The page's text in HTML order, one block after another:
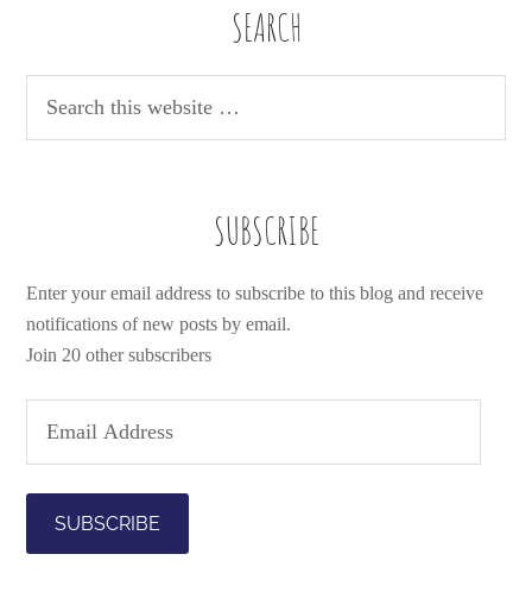
SEARCH
SUBSCRIBE
Enter your email address to subscribe to this blog and receive
notifications of new posts by email.
Join 20 other subscribers